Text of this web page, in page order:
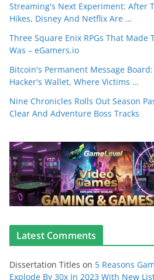
Streaming's Next Experiment: After
Hikes, Disney And Netflix Are …
Three Square Enix RPGs That Made
Was – eGamers.io
Bitcoin's Permanent Message
Hacker's Wallet, Where Victims …
Nine Chronicles Rolls Out Season
Clear And Adventure Boss Tracks
Latest Comments
Dissertation Titles on 5 Reasons
Explode By 30x In 2023 With New